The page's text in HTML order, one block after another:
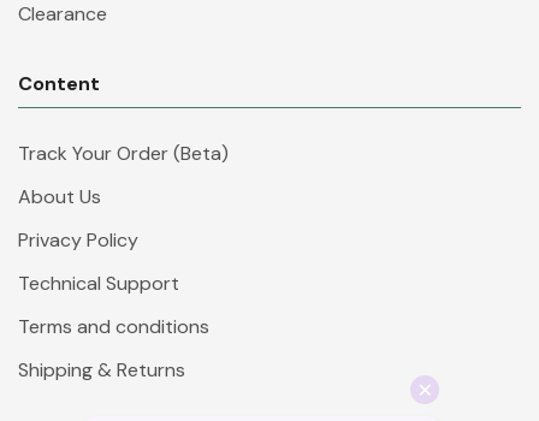
Clearance
Content
Track Your Order (Beta)
About Us
Privacy Policy
Technical Support
Terms and conditions
Shipping & Returns